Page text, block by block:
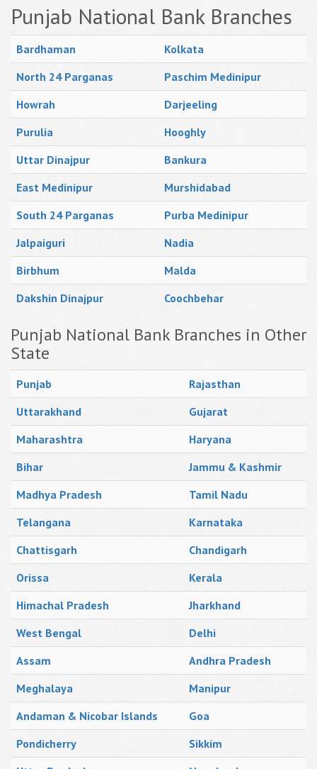
Punjab National Bank Branches
Bardhaman
Kolkata
North 24 Parganas
Paschim Medinipur
Howrah
Darjeeling
Purulia
Hooghly
Uttar Dinajpur
Bankura
East Medinipur
Murshidabad
South 24 Parganas
Purba Medinipur
Jalpaiguri
Nadia
Birbhum
Malda
Dakshin Dinajpur
Coochbehar
Punjab National Bank Branches in Other
State
Punjab
Rajasthan
Uttarakhand
Gujarat
Maharashtra
Haryana
Bihar
Jammu & Kashmir
Madhya Pradesh
Tamil Nadu
Telangana
Karnataka
Chattisgarh
Chandigarh
Orissa
Kerala
Himachal Pradesh
Jharkhand
West Bengal
Delhi
Assam
Andhra Pradesh
Meghalaya
Manipur
Andaman & Nicobar Islands
Goa
Pondicherry
Sikkim